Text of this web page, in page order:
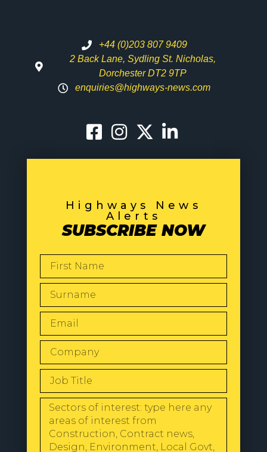
+44 (0)203 807 9409
2 Back Lane, Sydling St. Nicholas,
Dorchester DT2 9TP
enquiries@highways-news.com
Highways News
Alerts
SUBSCRIBE NOW